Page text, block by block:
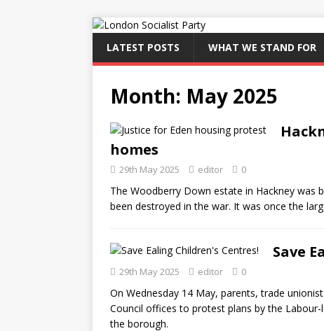
LATEST POSTS WHAT WE STAND FOR
Month: May 2025
homes
29th May 2025 editor 0
The Woodberry Down estate in Hackney was
been destroyed in the war. It was once the
Save
29th May 2025 editor 0
On Wednesday 14 May, parents, trade
Council offices to protest plans by the
the borough.